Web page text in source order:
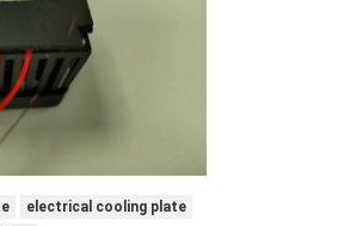
electrical cooling plate